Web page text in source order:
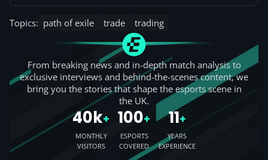
Topics: path of exile trade trading
From breaking news and in-depth match analysis to
exclusive interviews and behind-the-scenes content, we
bring you the stories that shape the esports scene in
the UK.
40k+
MONTHLY
VISITORS
100+
ESPORTS
COVERED
11+
YEARS
EXPERIENCE